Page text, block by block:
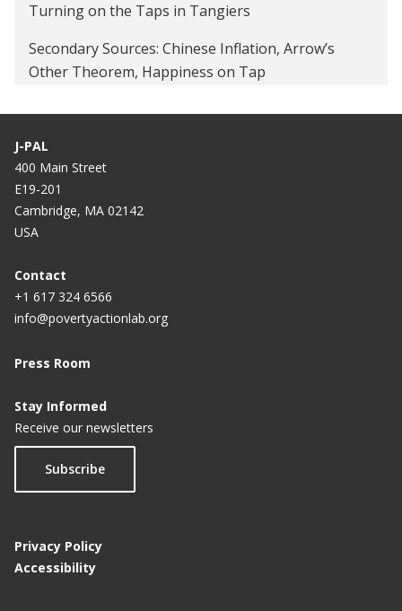
Turning on the Taps in Tangiers
Secondary Sources: Chinese Inflation, Arrow’s
Other Theorem, Happiness on Tap
J-PAL
400 Main Street
E19-201
Cambridge, MA 02142
USA
Contact
+1 617 324 6566
info@povertyactionlab.org
Press Room
Stay Informed
Receive our newsletters
Subscribe
Privacy Policy
Accessibility